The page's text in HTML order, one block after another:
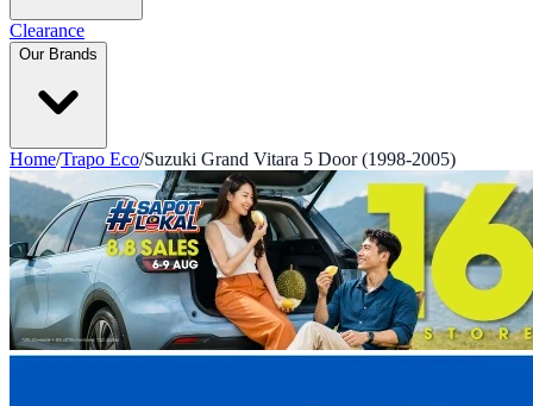
Clearance
Our Brands
Home/Trapo Eco/Suzuki Grand Vitara 5 Door (1998-2005)